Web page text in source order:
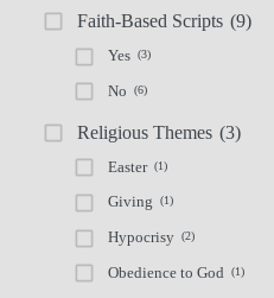
Faith-Based Scripts (9)
Yes (3)
No (6)
Religious Themes (3)
Easter (1)
Giving (1)
Hypocrisy (2)
Obedience to God (1)